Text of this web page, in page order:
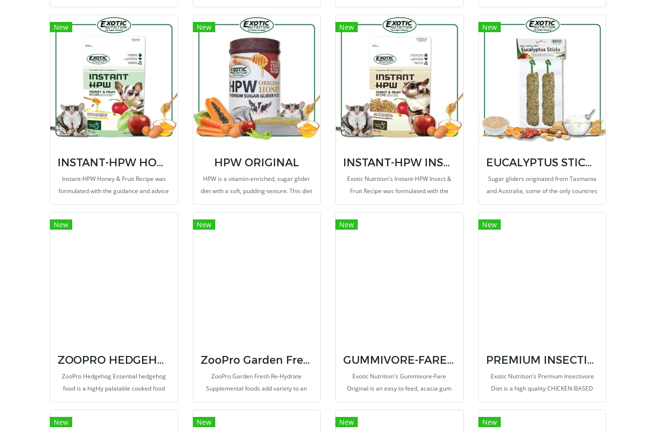
supplemental food source for Sugar
Gliders, Marmosets, Tamarins, and other
gum-feeding mammals (gummivores).
these tasty morsels as a treat, or place
them in a foraging toy to increase
exercise and encourage mental
stimulation.
popular critter-favorites in one delightful
blend. Tropical blueberry chunks are
dried to perfection and mixed with tasty
HPW includes the major ingredients from
the original homemade HPW diet that is
trusted and fed to sugar gliders
worldwide.
New
INSTANT-HPW HONEY & FRUIT RECIPE 8 OZ.
Instant-HPW Honey & Fruit Recipe was
formulated with the guidance and advice
of a PhD in animal nutrition to be a
nutritious diet for pet sugar gliders.
New
HPW ORIGINAL
HPW is a vitamin-enriched, sugar glider
diet with a soft, pudding-texture. This diet
includes all the major ingredients from
the original High Protein Wombaroo diet
that is trusted and fed to sugar gliders
New
INSTANT-HPW INSECT & FRUIT RECIPE 8 OZ.
Exotic Nutrition's Instant-HPW Insect &
Fruit Recipe was formulated with the
guidance of an animal nutritionist to
provide a natural insect-based protein
source high in calcium for sugar gliders.
New
EUCALYPTUS STICKS 3.5 OZ.
Sugar gliders originated from Tasmania
and Australia, some of the only countries
in the world where eucalyptus is grown
wild.
New
ZOOPRO HEDGEHOG ESSENTIAL 1.75 LB.
ZooPro Hedgehog Essential hedgehog
food is a highly palatable cooked food
with nutrient-rich whole eggs & chicken
along with the proper vitamins and
mineral levels to form a nutritionally
New
ZooPro Garden Fresh Re-Hydrate
ZooPro Garden Fresh Re-Hydrate
Supplemental foods add variety to an
otherwise monotonous diet, provide
good exercise for teeth and jaws, and
add behavioral enrichment for captive
New
GUMMIVORE-FARE ORIGINAL
Exotic Nutrition's Gummivore-Fare
Original is an easy to feed, acacia gum
supplemental food source for Sugar
Gliders, Marmosets, Tamarins, and other
gum-feeding mammals (gummivores).
New
PREMIUM INSECTIVORE DIET 1.25 LB.
Exotic Nutrition's Premium Insectivore
Diet is a high quality CHICKEN-BASED
protein diet suitable for all kinds of
insectivores. Includes animal-based
protein (chicken) along with heart-
New New New New